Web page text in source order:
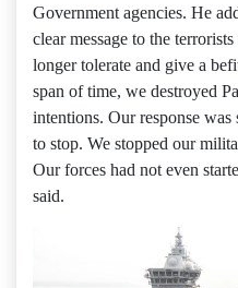
Government agencies. He
clear message to the
longer tolerate and give a
span of time, we destroyed
intentions. Our response was
to stop. We stopped our
Our forces had not even
said.